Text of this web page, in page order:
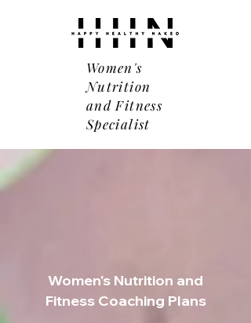
Women's
Nutrition
and Fitness
Specialist
Women's Nutrition and
Fitness Coaching Plans